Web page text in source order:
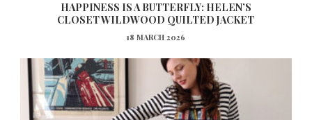
HAPPINESS IS A BUTTERFLY: HELEN’S
CLOSET WILDWOOD QUILTED JACKET
18 MARCH 2026